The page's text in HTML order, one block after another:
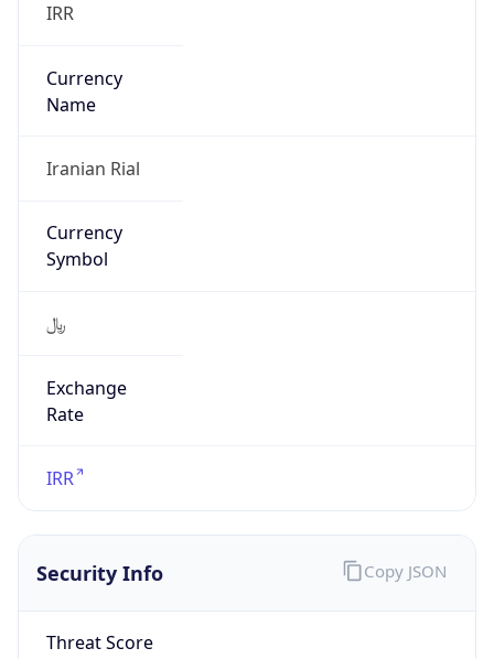
IRR
Currency
Name
Iranian Rial
Currency
Symbol
﷼
Exchange
Rate
IRR
Security Info
Threat Score
Copy JSON